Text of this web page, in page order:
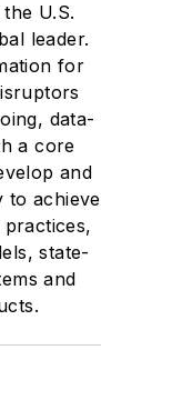
U.S.
leader.
for
data-
a core
and
to achieve
state-
and